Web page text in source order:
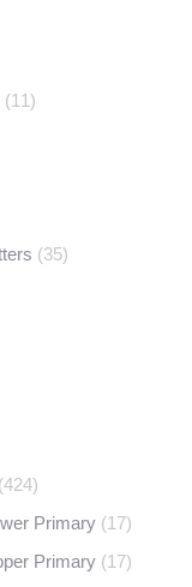
(11)
(35)
(424)
Primary (17)
Primary (17)